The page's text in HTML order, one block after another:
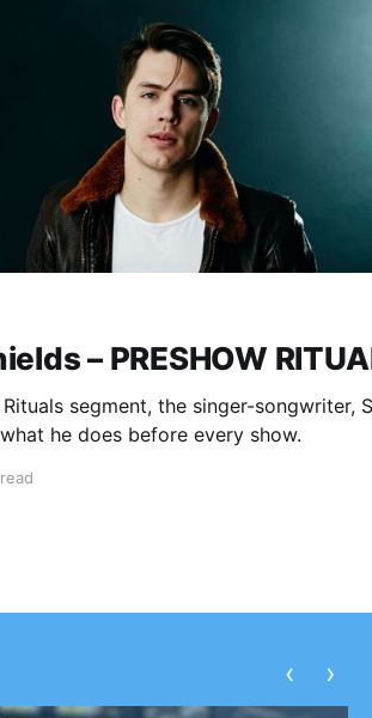
– PRESHOW
segment, the singer-songwriter,
he does before every show.
‹ ›